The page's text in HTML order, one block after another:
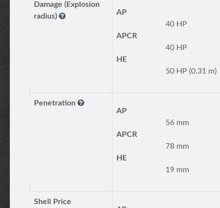
Damage (Explosion
radius)
AP
40 HP
APCR
40 HP
HE
50 HP (0.31 m)
Penetration
AP
56 mm
APCR
78 mm
HE
19 mm
Shell Price